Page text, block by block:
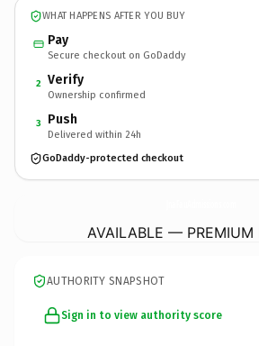
WHAT HAPPENS AFTER YOU BUY
Pay
Secure checkout on GoDaddy
2 Verify
Ownership confirmed
3 Push
Delivered within 24h
GoDaddy-protected checkout
AVAILABLE — PREMIUM
AUTHORITY SNAPSHOT
Sign in to view authority score